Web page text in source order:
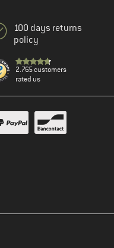
100 days returns
policy
2.765 customers
rated us